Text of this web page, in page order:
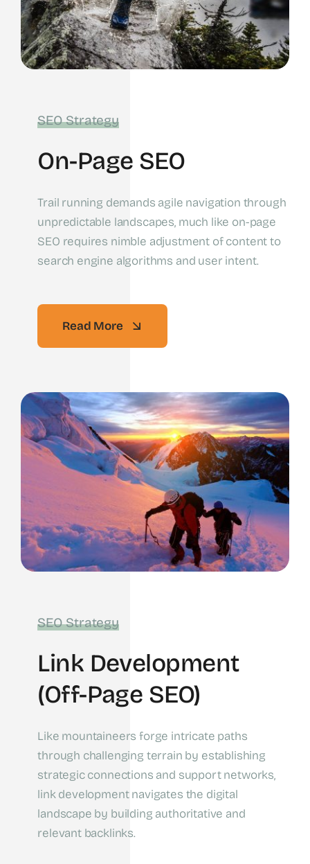
SEO Strategy
On-Page SEO
Trail running demands agile navigation through
unpredictable landscapes, much like on-page
SEO requires nimble adjustment of content to
search engine algorithms and user intent.
Read More
SEO Strategy
Link Development
(off-Page SEO)
Like mountaineers forge intricate paths
through challenging terrain by establishing
strategic connections and support networks,
link development navigates the digital
landscape by building authoritative and
relevant backlinks.